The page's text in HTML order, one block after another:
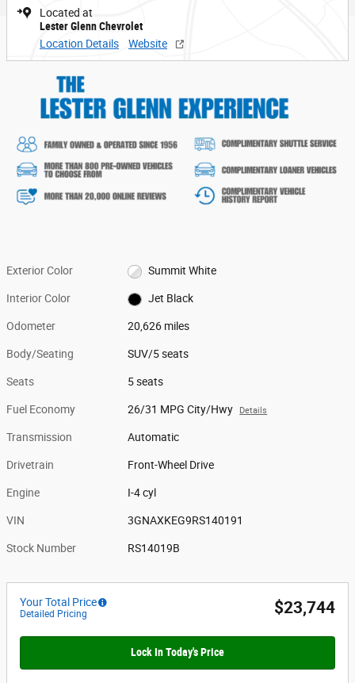
Located at
Lester Glenn Chevrolet
Location Details
Website
Exterior Color Summit White
Interior Color Jet Black
Odometer 20,626 miles
Body/Seating SUV/5 seats
Seats 5 seats
Fuel Economy 26/31 MPG City/Hwy Details
Transmission Automatic
Drivetrain Front-Wheel Drive
Engine I-4 cyl
VIN 3GNAXKEG9RS140191
Stock Number RS14019B
Your Total Price
Detailed Pricing $23,744
Lock In Today's Price